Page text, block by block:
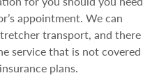
appointment. We can
transport, and there
service that is not covered
plans.